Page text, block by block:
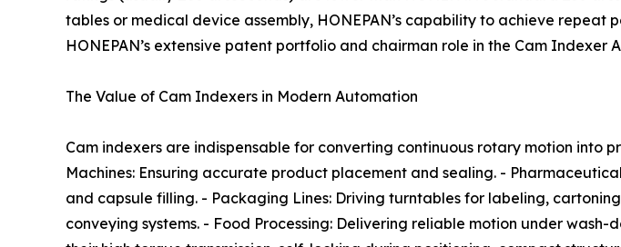
tables or medical device assembly, HONEPAN’s capability to achieve
HONEPAN’s extensive patent portfolio and chairman role in the Cam
The Value of Cam Indexers in Modern Automation
Cam indexers are indispensable for converting continuous rotary motion into
Machines: Ensuring accurate product placement and sealing. -
and capsule filling. - Packaging Lines: Driving turntables for labeling,
conveying systems. - Food Processing: Delivering reliable motion under